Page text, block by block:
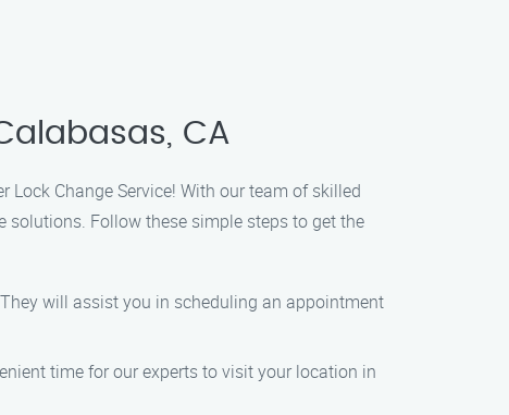
CA
Change Service! With our team of skilled
Follow these simple steps to get the
will assist you in scheduling an appointment
time for our experts to visit your location in